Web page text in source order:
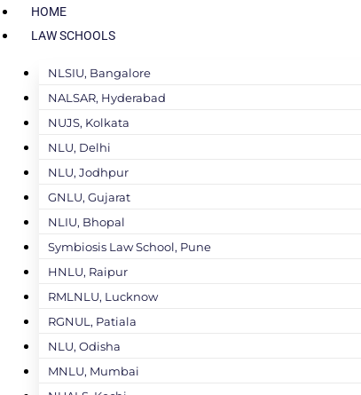
HOME
LAW SCHOOLS
NLSIU, Bangalore
NALSAR, Hyderabad
NUJS, Kolkata
NLU, Delhi
NLU, Jodhpur
GNLU, Gujarat
NLIU, Bhopal
Symbiosis Law School, Pune
HNLU, Raipur
RMLNLU, Lucknow
RGNUL, Patiala
NLU, Odisha
MNLU, Mumbai